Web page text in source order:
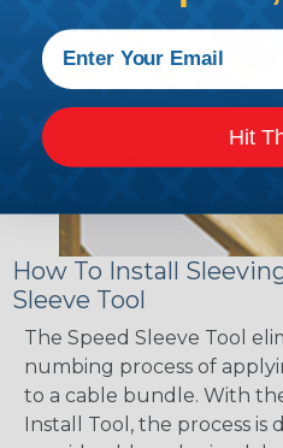
How To Install
Sleeve Tool
The Speed Sleeve Tool
numbing process of
to a cable bundle. With
Install Tool, the process
Hit